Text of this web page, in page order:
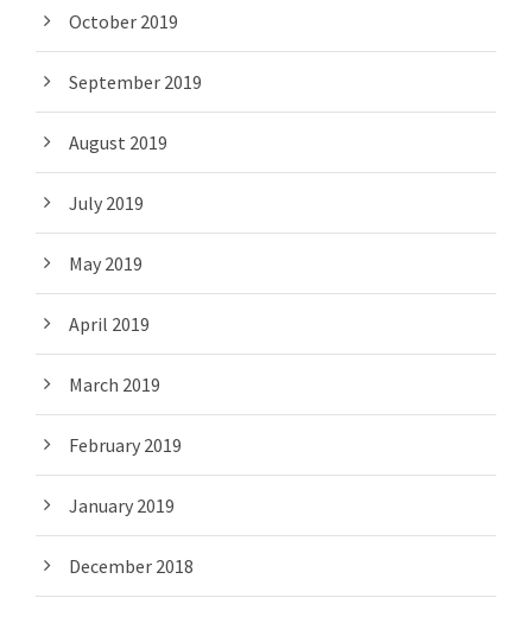
October 2019
September 2019
August 2019
July 2019
May 2019
April 2019
March 2019
February 2019
January 2019
December 2018